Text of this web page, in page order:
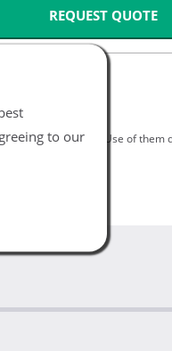
to our
REQUEST QUOTE
holders. Use of